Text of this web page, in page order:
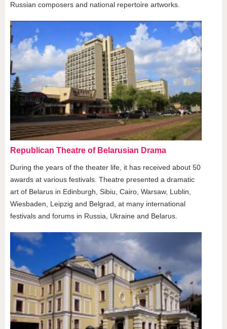
Russian composers and national repertoire artworks.
Republican Theatre of Belarusian Drama
During the years of the theater life, it has received about 50
awards at various festivals. Theatre presented a dramatic
art of Belarus in Edinburgh, Sibiu, Cairo, Warsaw, Lublin,
Wiesbaden, Leipzig and Belgrad, at many international
festivals and forums in Russia, Ukraine and Belarus.